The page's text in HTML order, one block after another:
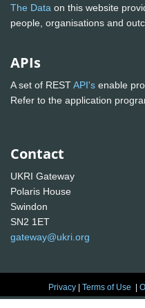
The Data on this website
people, organisations and
APIs
A set of RESTAPI's enable
Refer to the application
Contact
UKRI Gateway
Polaris House
Swindon
SN2 1ET
gateway@ukri.org
Privacy |Terms of Use |